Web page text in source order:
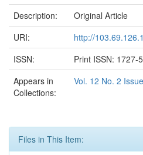
Description:
Original Article
URI:
http://
ISSN:
Print ISSN: 1727-
Appears in
Collections:
Vol. 12 No. 2
Files in This Item: